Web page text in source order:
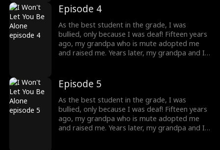
brother! He knew my identity but is afraid
that our mother would care less about him
once I returned home, so he threw away my
necklace, which was the token. What should I
do to protect my grandpa, and where will
destiny lead me?
Episode 4
As the best student in the grade, I was
bullied, only because I was deaf! Fifteen years
ago, my grandpa who is mute adopted me
and raised me. Years later, my grandpa and I
brother! He knew my identity but is afraid
that our mother would care less about him
once I returned home, so he threw away my
necklace, which was the token. What should I
do to protect my grandpa, and where will
destiny lead me?
Episode 5
As the best student in the grade, I was
bullied, only because I was deaf! Fifteen years
ago, my grandpa who is mute adopted me
and raised me. Years later, my grandpa and I